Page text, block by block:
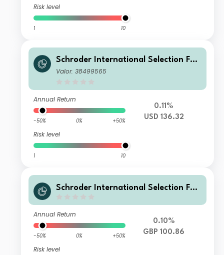
Risk level
1 10
Schroder International Selection Fun
d Securitised Credit E Accumulation
Valor: 38499565
Annual Return
-50% 0% +50%
Risk level
1 10
0.11%
USD 136.32
Schroder International Selection Fun
BP Hedged
Annual Return
-50% 0% +50%
Risk level
0.10%
GBP 100.86